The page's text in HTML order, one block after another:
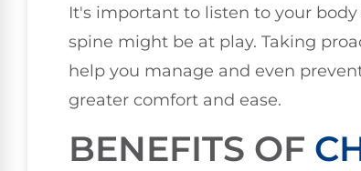
It's important to listen to your
spine might be at play. Taking
help you manage and even
greater comfort and ease.
BENEFITS OF